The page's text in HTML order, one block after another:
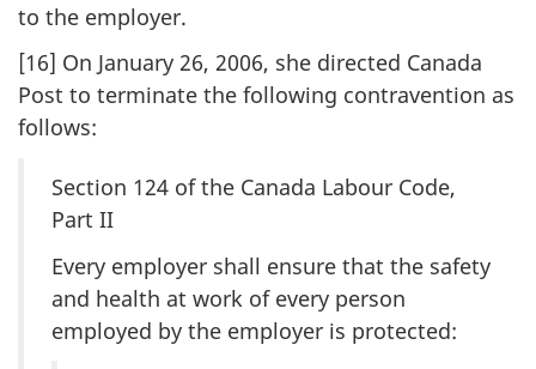
to the employer.
[16] On January 26, 2006, she directed Canada
Post to terminate the following contravention as
follows:
Section 124 of the Canada Labour Code,
Part II
Every employer shall ensure that the safety
and health at work of every person
employed by the employer is protected: